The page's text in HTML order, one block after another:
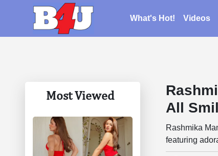
What's Hot! Videos
Most Viewed
All
Rashmika
featuring